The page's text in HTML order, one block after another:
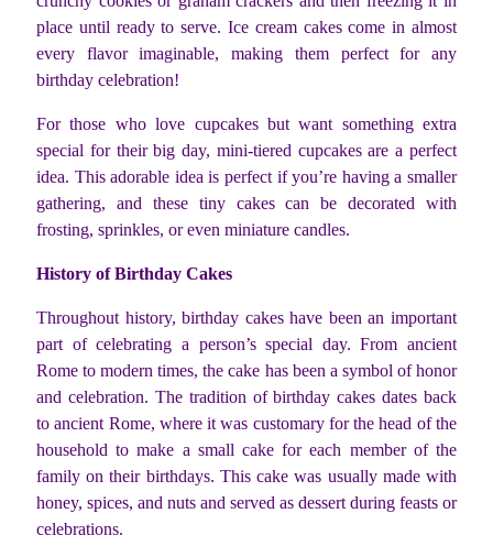
place until ready to serve. Ice cream cakes come in almost
every flavor imaginable, making them perfect for any
birthday celebration!
For those who love cupcakes but want something extra
special for their big day, mini-tiered cupcakes are a perfect
idea. This adorable idea is perfect if you’re having a smaller
gathering, and these tiny cakes can be decorated with
frosting, sprinkles, or even miniature candles.
History of Birthday Cakes
Throughout history, birthday cakes have been an important
part of celebrating a person’s special day. From ancient
Rome to modern times, the cake has been a symbol of honor
and celebration. The tradition of birthday cakes dates back
to ancient Rome, where it was customary for the head of the
household to make a small cake for each member of the
family on their birthdays. This cake was usually made with
honey, spices, and nuts and served as dessert during feasts or
celebrations.